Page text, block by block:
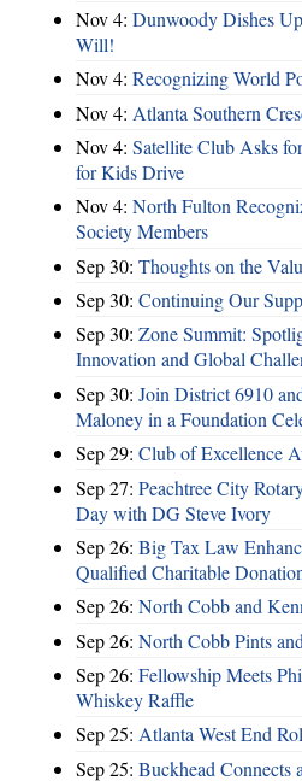
Nov 4: Dunwoody Dishes
Will!
Nov 4: Recognizing World
Nov 4: Atlanta Southern
Nov 4: Satellite Club Asks
for Kids Drive
Nov 4: North Fulton
Society Members
Sep 30: Thoughts on the
Sep 30: Continuing Our
Sep 30: Zone Summit:
Innovation and Global
Sep 30: Join District 6910
Maloney in a Foundation
Sep 29: Club of Excellence
Sep 27: Peachtree City
Day with DG Steve Ivory
Sep 26: Big Tax Law
Qualified Charitable
Sep 26: North Cobb and
Sep 26: North Cobb Pints
Sep 26: Fellowship Meets
Whiskey Raffle
Sep 25: Atlanta West End
Sep 25: Buckhead Connects